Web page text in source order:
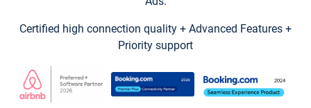
Certified high connection quality + Advanced Features +
Priority support